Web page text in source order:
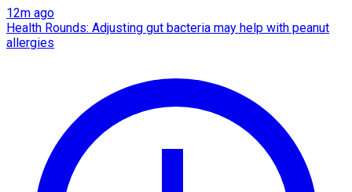
12m ago
Health Rounds: Adjusting gut bacteria may help with peanut
allergies